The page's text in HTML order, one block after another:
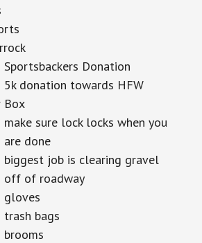
Sportsbackers Donation
5k donation towards HFW
Box
make sure lock locks when you
are done
biggest job is clearing gravel
off of roadway
gloves
trash bags
brooms